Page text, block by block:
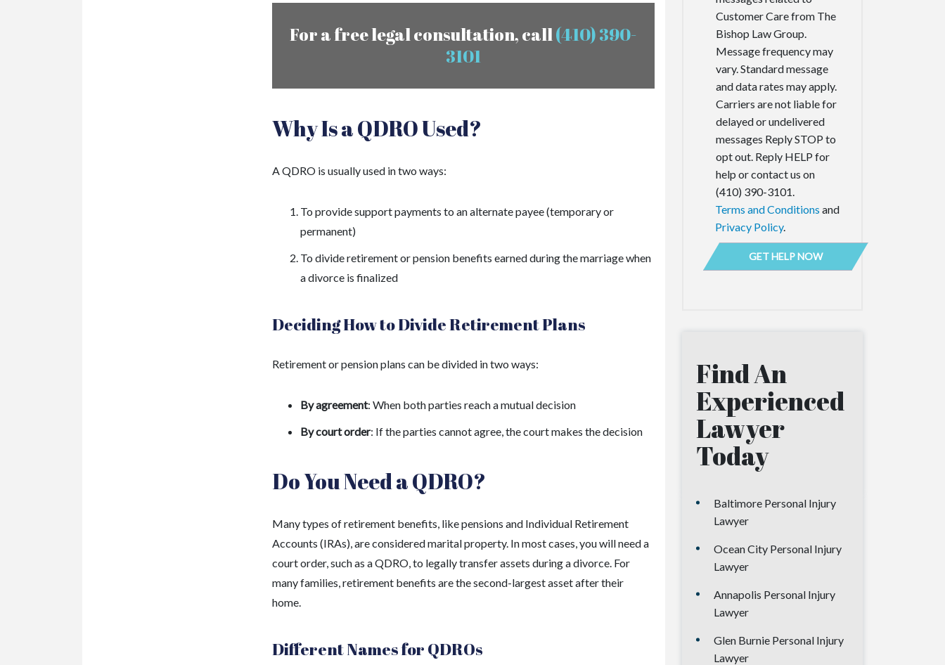
For a free legal consultation, call(410) 390-
3101
Why Is a QDRO Used?
A QDRO is usually used in two ways:
To provide support payments to an alternate payee (temporary or
permanent)
To divide retirement or pension benefits earned during the marriage when
a divorce is finalized
Deciding How to Divide Retirement Plans
Retirement or pension plans can be divided in two ways:
By agreement: When both parties reach a mutual decision
By court order: If the parties cannot agree, the court makes the decision
Do You Need a QDRO?
Many types of retirement benefits, like pensions and Individual Retirement
Accounts (IRAs), are considered marital property. In most cases, you will need a
court order, such as a QDRO, to legally transfer assets during a divorce. For
many families, retirement benefits are the second-largest asset after their
home.
Different Names for QDROs
Customer Care from The
Bishop Law Group.
Message frequency may
vary. Standard message
and data rates may apply.
Carriers are not liable for
delayed or undelivered
messages Reply STOP to
opt out. Reply HELP for
help or contact us on
(410) 390-3101.
Terms and Conditions and
Privacy Policy.
Find An
Experienced
Lawyer
Today
Baltimore Personal Injury
Lawyer
Ocean City Personal Injury
Lawyer
Annapolis Personal Injury
Lawyer
Glen Burnie Personal Injury
Lawyer